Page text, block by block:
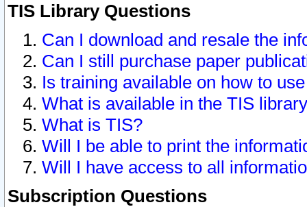
TIS Library Questions
Can I download and resale the
Can I still purchase paper
Is training available on how to
What is available in the TIS
What is TIS?
Will I be able to print the
Will I have access to all
Subscription Questions